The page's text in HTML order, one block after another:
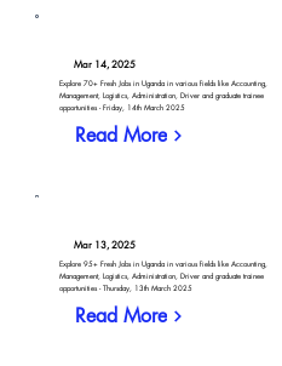
Mar 14, 2025
Explore 70+ Fresh Jobs in Uganda in various fields like Accounting,
Management, Logistics, Administration, Driver and graduate trainee
opportunities - Friday, 14th March 2025
Read More
Mar 13, 2025
Explore 95+ Fresh Jobs in Uganda in various fields like Accounting,
Management, Logistics, Administration, Driver and graduate trainee
opportunities - Thursday, 13th March 2025
Read More